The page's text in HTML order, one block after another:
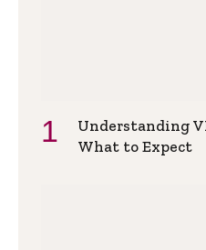
Understanding
What to Expect